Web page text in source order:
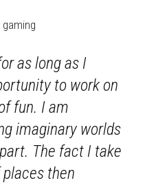
as long as I
to work on
fun. I am
imaginary worlds
The fact I take
then